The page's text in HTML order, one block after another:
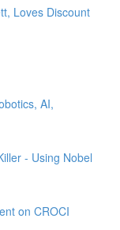
Loves Discount
AI,
- Using Nobel
on CROCI